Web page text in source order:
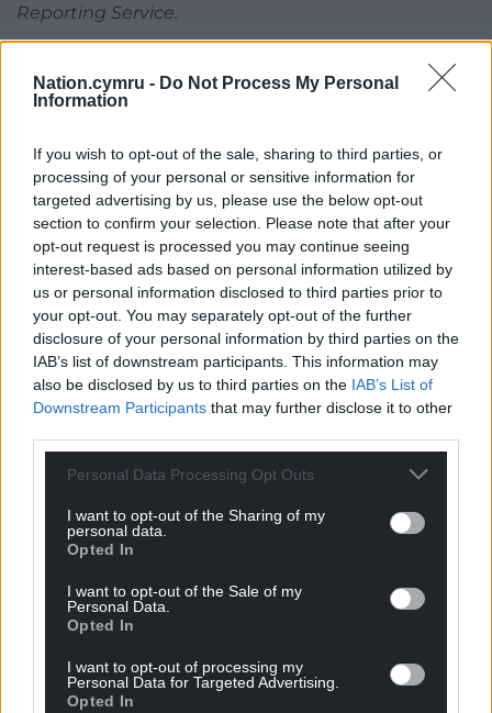
Nation.cymru - Do Not Process My Personal
Information
If you wish to opt-out of the sale, sharing to third parties, or
processing of your personal or sensitive information for
targeted advertising by us, please use the below opt-out
section to confirm your selection. Please note that after your
opt-out request is processed you may continue seeing
interest-based ads based on personal information utilized by
us or personal information disclosed to third parties prior to
your opt-out. You may separately opt-out of the further
disclosure of your personal information by third parties on the
IAB’s list of downstream participants. This information may
also be disclosed by us to third parties on the IAB’s List of
Downstream Participants that may further disclose it to other
Personal Data Processing Opt Outs
I want to opt-out of the Sharing of my
personal data.
Opted In
I want to opt-out of the Sale of my
Personal Data.
Opted In
I want to opt-out of processing my
Personal Data for Targeted Advertising.
Opted In
Reporting Service.
Facebook Email
Support our Nation today
For theprice of a cup of coffeea month you
can help us create an independent, not-for-
profit, national news service for the people of
Wales,by the people of Wales.